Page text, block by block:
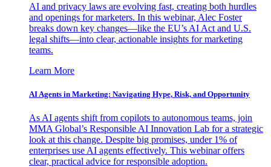
AI and privacy laws are evolving fast, creating both hurdles
and openings for marketers. In this webinar, Alec Foster
breaks down key changes—like the EU’s AI Act and U.S.
legal shifts—into clear, actionable insights for marketing
teams.
Learn More
AI Agents in Marketing: Navigating Hype, Risk, and Opportunity
As AI agents shift from copilots to autonomous teams, join
MMA Global’s Responsible AI Innovation Lab for a strategic
look at this change. Despite big promises, under 1% of
enterprises use AI agents effectively. This webinar offers
clear, practical advice for responsible adoption.